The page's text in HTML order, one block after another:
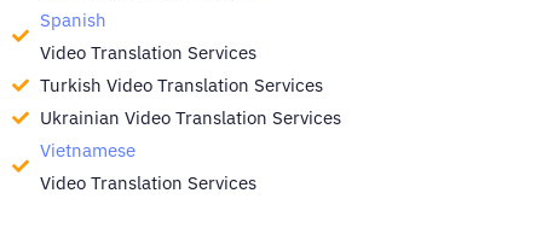
Spanish
Video Translation Services
Turkish Video Translation Services
Ukrainian Video Translation Services
Vietnamese
Video Translation Services